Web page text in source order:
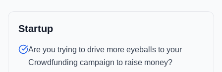
Startup
Are you trying to drive more eyeballs to your
Crowdfunding campaign to raise money?